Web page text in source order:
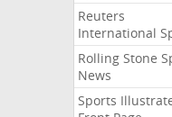
Reuters
International
Rolling Stone
News
Sports